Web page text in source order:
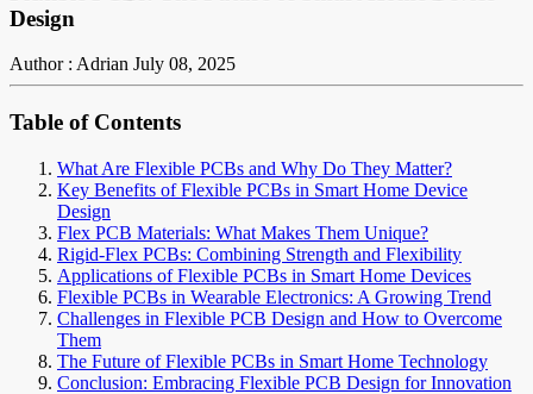
Design
Author : Adrian July 08, 2025
Table of Contents
What Are Flexible PCBs and Why Do They Matter?
Key Benefits of Flexible PCBs in Smart Home Device
Design
Flex PCB Materials: What Makes Them Unique?
Rigid-Flex PCBs: Combining Strength and Flexibility
Applications of Flexible PCBs in Smart Home Devices
Flexible PCBs in Wearable Electronics: A Growing Trend
Challenges in Flexible PCB Design and How to Overcome
Them
The Future of Flexible PCBs in Smart Home Technology
Conclusion: Embracing Flexible PCB Design for Innovation